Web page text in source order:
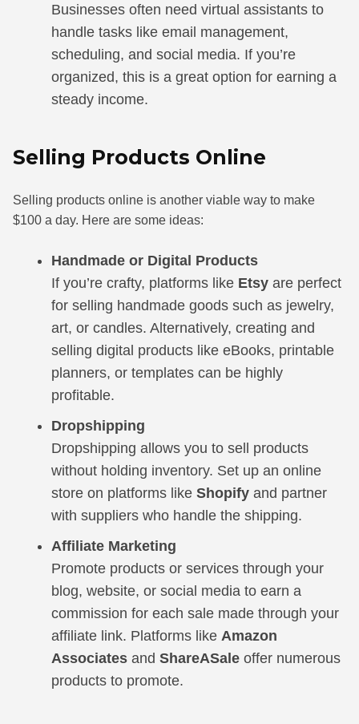
Businesses often need virtual assistants to
handle tasks like email management,
scheduling, and social media. If you’re
organized, this is a great option for earning a
steady income.
Selling Products Online
Selling products online is another viable way to make
$100 a day. Here are some ideas:
Handmade or Digital Products
If you’re crafty, platforms like Etsy are perfect
for selling handmade goods such as jewelry,
art, or candles. Alternatively, creating and
selling digital products like eBooks, printable
planners, or templates can be highly
profitable.
Dropshipping
Dropshipping allows you to sell products
without holding inventory. Set up an online
store on platforms like Shopify and partner
with suppliers who handle the shipping.
Affiliate Marketing
Promote products or services through your
blog, website, or social media to earn a
commission for each sale made through your
affiliate link. Platforms like Amazon
Associates and ShareASale offer numerous
products to promote.